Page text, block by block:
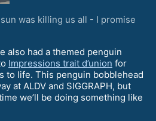
was killing us all - I promise
also had a themed penguin
Impressions trait d’union for
to life. This penguin bobblehead
at ALDV and SIGGRAPH, but
we’ll be doing something like